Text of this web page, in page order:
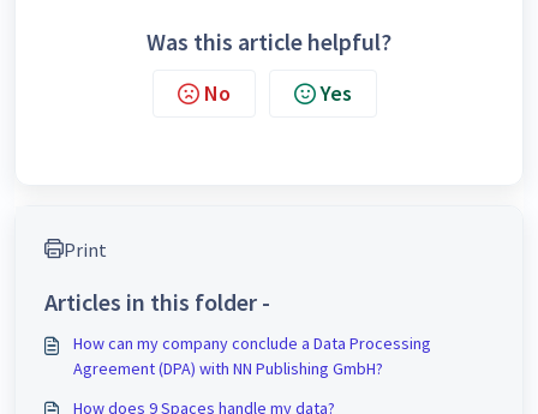
Was this article helpful?
No Yes
Print
Articles in this folder -
How can my company conclude a Data Processing
Agreement (DPA) with NN Publishing GmbH?
How does 9 Spaces handle my data?